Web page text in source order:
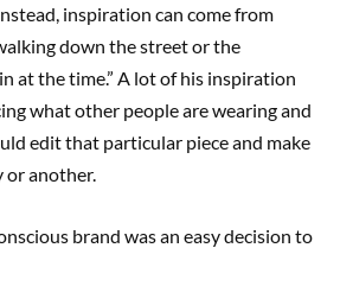
inspiration can come from
down the street or the
at the time.” A lot of his inspiration
what other people are wearing and
edit that particular piece and make
or another.
brand was an easy decision to